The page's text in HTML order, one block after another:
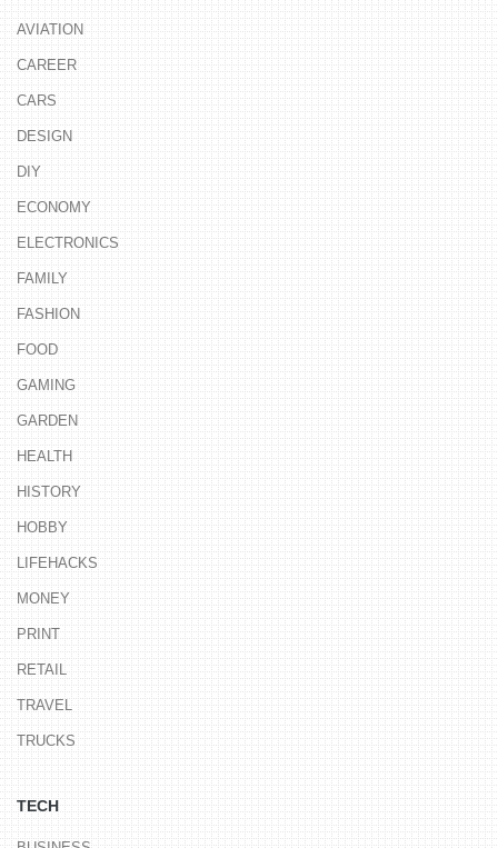
AVIATION
CAREER
CARS
DESIGN
DIY
ECONOMY
ELECTRONICS
FAMILY
FASHION
FOOD
GAMING
GARDEN
HEALTH
HISTORY
HOBBY
LIFEHACKS
MONEY
PRINT
RETAIL
TRAVEL
TRUCKS
TECH